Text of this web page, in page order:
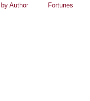
by Author
Fortunes